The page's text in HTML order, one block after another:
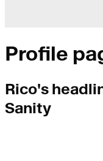
Profile
Rico's
Sanity